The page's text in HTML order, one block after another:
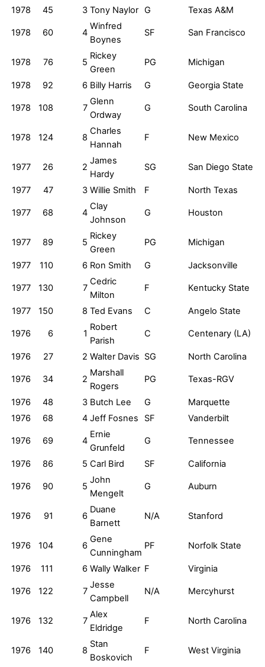
1978 45 3 Tony Naylor G Texas A&M
1978 60 4
Winfred
Boynes
SF San Francisco
1978 76 5
Rickey
Green
PG Michigan
1978 92 6 Billy Harris G Georgia State
1978 108 7
Glenn
Ordway
G South Carolina
1978 124 8
Charles
Hannah
F New Mexico
1977 26 2
James
Hardy
SG San Diego State
1977 47 3 Willie Smith F North Texas
1977 68 4
Clay
Johnson
G Houston
1977 89 5
Rickey
Green
PG Michigan
1977 110 6 Ron Smith G Jacksonville
1977 130 7
Cedric
Milton
F Kentucky State
1977 150 8 Ted Evans C Angelo State
1976 6 1
Robert
Parish
C Centenary (LA)
1976 27 2 Walter Davis SG North Carolina
1976 34 2
Marshall
Rogers
PG Texas-RGV
1976 48 3 Butch Lee G
Marquette
1976
68 4 Jeff Fosnes SF Vanderbilt
1976 69 4
Ernie
Grunfeld
G Tennessee
1976 86 5 Carl Bird SF California
1976 90 5
John
Mengelt
G Auburn
1976 91 6
Duane
Barnett
N/A Stanford
1976 104 6
Gene
Cunningham
PF Norfolk State
1976 111 6 Wally Walker F Virginia
1976 122 7
Jesse
Campbell
N/A Mercyhurst
1976 132 7
Alex
Eldridge
F North Carolina
1976 140 8
Stan
Boskovich
F West Virginia